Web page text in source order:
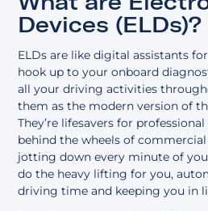
Devices (ELDs)?
ELDs are like digital assistants
hook up to your onboard
all your driving activities
them as the modern version of
They’re lifesavers for
behind the wheels of
jotting down every minute of
do the heavy lifting for you,
driving time and keeping you in